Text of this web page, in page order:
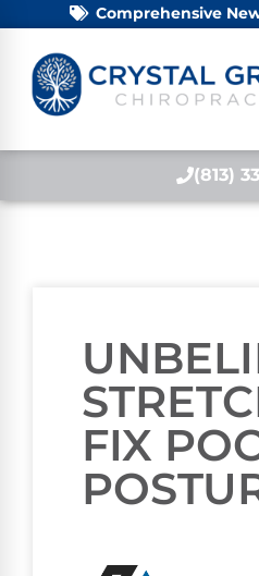
Comprehensive
(813)
FIX